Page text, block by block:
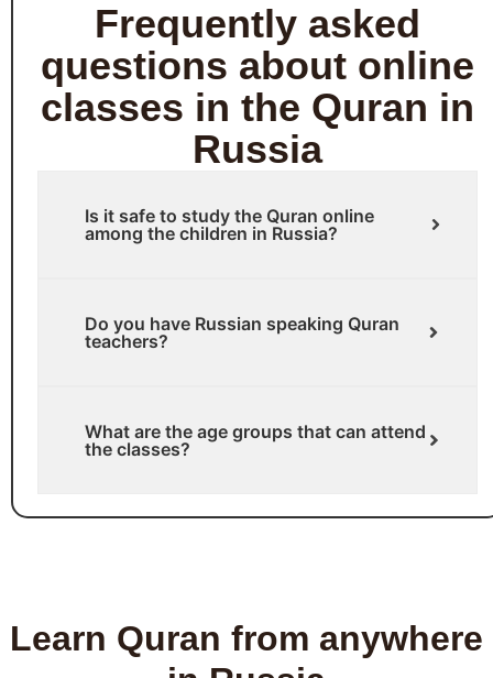
Frequently asked
questions about online
classes in the Quran in
Russia
Is it safe to study the Quran online
among the children in Russia?
Do you have Russian speaking Quran
teachers?
What are the age groups that can attend
the classes?
Learn Quran from anywhere